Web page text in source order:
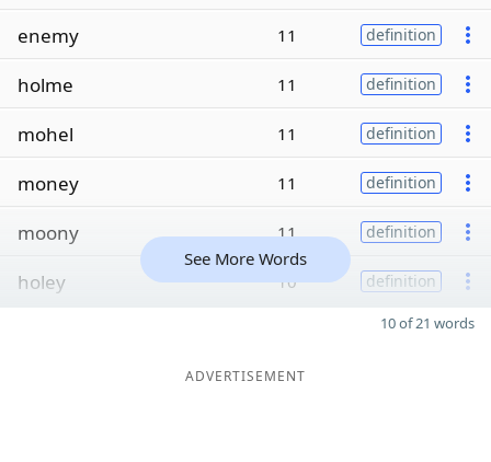
enemy 11 definition
holme 11 definition
mohel 11 definition
money 11 definition
moony 11 definition
holey 10 definition
See More Words
10 of 21 words
ADVERTISEMENT